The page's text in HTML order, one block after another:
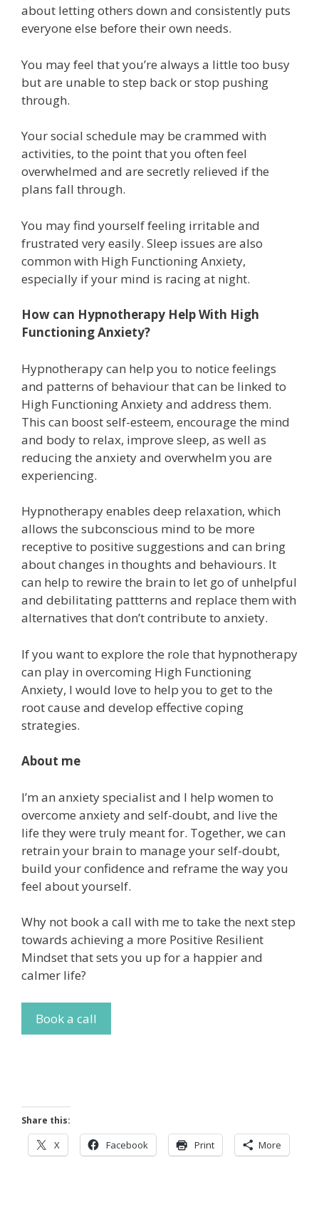
about letting others down and consistently puts
everyone else before their own needs.
You may feel that you’re always a little too busy
but are unable to step back or stop pushing
through.
Your social schedule may be crammed with
activities, to the point that you often feel
overwhelmed and are secretly relieved if the
plans fall through.
You may find yourself feeling irritable and
frustrated very easily. Sleep issues are also
common with High Functioning Anxiety,
especially if your mind is racing at night.
How can Hypnotherapy Help With High
Functioning Anxiety?
Hypnotherapy can help you to notice feelings
and patterns of behaviour that can be linked to
High Functioning Anxiety and address them.
This can boost self-esteem, encourage the mind
and body to relax, improve sleep, as well as
reducing the anxiety and overwhelm you are
experiencing.
Hypnotherapy enables deep relaxation, which
allows the subconscious mind to be more
receptive to positive suggestions and can bring
about changes in thoughts and behaviours. It
can help to rewire the brain to let go of unhelpful
and debilitating pattterns and replace them with
alternatives that don’t contribute to anxiety.
If you want to explore the role that hypnotherapy
can play in overcoming High Functioning
Anxiety, I would love to help you to get to the
root cause and develop effective coping
strategies.
About me
I’m an anxiety specialist and I help women to
overcome anxiety and self-doubt, and live the
life they were truly meant for. Together, we can
retrain your brain to manage your self-doubt,
build your confidence and reframe the way you
feel about yourself.
Why not book a call with me to take the next step
towards achieving a more Positive Resilient
Mindset that sets you up for a happier and
calmer life?
Book a call
Share this:
X Facebook Print More